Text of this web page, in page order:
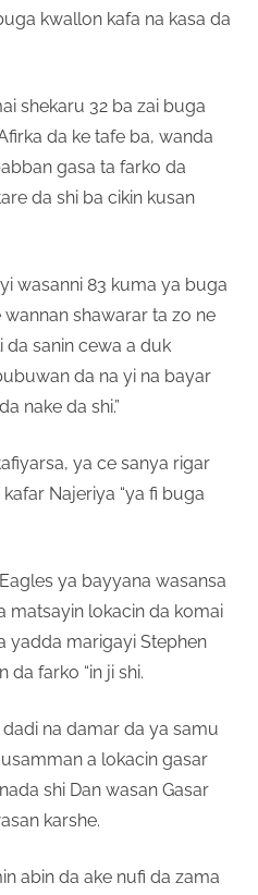
kwallon kafa na kasa da
shekaru 32 ba zai buga
da ke tafe ba, wanda
gasa ta farko da
da shi ba cikin kusan
wasanni 83 kuma ya buga
shawarar ta zo ne
da sanin cewa a duk
da na yi na bayar
nake da shi.”
ya ce sanya rigar
Najeriya “ya fi buga
ya bayyana wasansa
matsayin lokacin da komai
yadda marigayi Stephen
da farko “in ji shi.
na damar da ya samu
a lokacin gasar
shi Dan wasan Gasar
karshe.
abin da ake nufi da zama